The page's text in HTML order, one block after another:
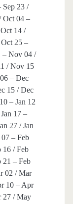
Sep 23 /
Oct 04 –
14 /
25 –
– Nov 04 /
/ Nov 15
– Dec
15 / Dec
– Jan 12
17 –
27 / Jan
– Feb
16 / Feb
21 – Feb
02 / Mar
10 – Apr
27 / May